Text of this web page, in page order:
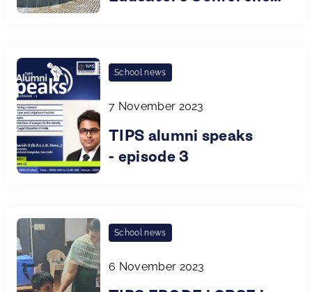
School news
7 November 2023
TIPS alumni speaks
- episode 3
School news
6 November 2023